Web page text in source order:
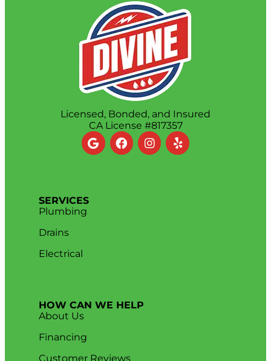
Licensed, Bonded, and Insured
CA License #817357
SERVICES
Plumbing
Drains
Electrical
HOW CAN WE HELP
About Us
Financing
Customer Reviews